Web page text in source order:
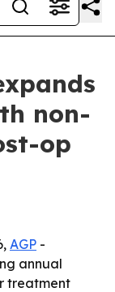
non-
op
AGP -
annual
treatment